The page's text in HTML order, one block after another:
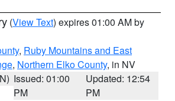
(View Text) expires 01:00 AM by
, Ruby Mountains and East
, Northern Elko County, in NV
Issued: 01:00
PM
Updated: 12:54
PM